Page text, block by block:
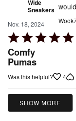
Wide
Sneakers
Nov. 18, 2024
Rated
5
out
of
Comfy
Pumas
Was this helpful? 4
SHOW MORE